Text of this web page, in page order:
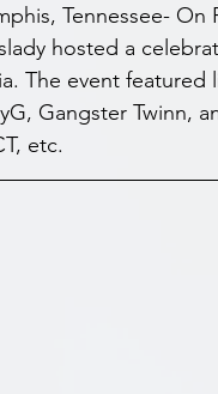
Tennessee- On
hosted a
The event featured
Gangster Twinn,
etc.